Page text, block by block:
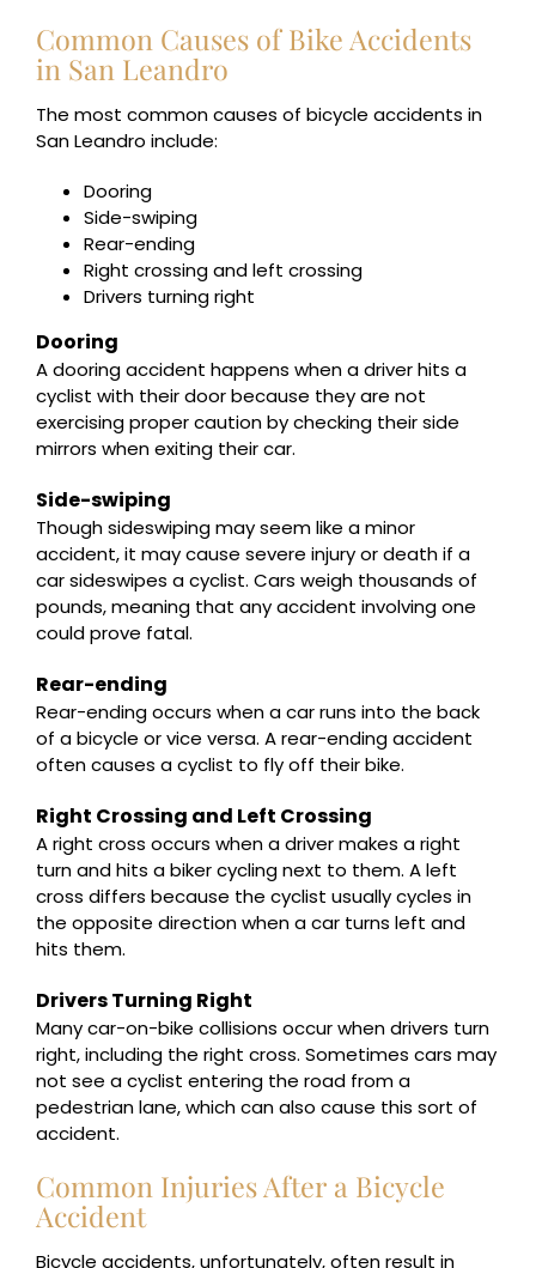
Common Causes of Bike Accidents
in San Leandro
The most common causes of bicycle accidents in
San Leandro include:
Dooring
Side-swiping
Rear-ending
Right crossing and left crossing
Drivers turning right
Dooring
A dooring accident happens when a driver hits a
cyclist with their door because they are not
exercising proper caution by checking their side
mirrors when exiting their car.
Side-swiping
Though sideswiping may seem like a minor
accident, it may cause severe injury or death if a
car sideswipes a cyclist. Cars weigh thousands of
pounds, meaning that any accident involving one
could prove fatal.
Rear-ending
Rear-ending occurs when a car runs into the back
of a bicycle or vice versa. A rear-ending accident
often causes a cyclist to fly off their bike.
Right Crossing and Left Crossing
A right cross occurs when a driver makes a right
turn and hits a biker cycling next to them. A left
cross differs because the cyclist usually cycles in
the opposite direction when a car turns left and
hits them.
Drivers Turning Right
Many car-on-bike collisions occur when drivers turn
right, including the right cross. Sometimes cars may
not see a cyclist entering the road from a
pedestrian lane, which can also cause this sort of
accident.
Common Injuries After a Bicycle
Accident
Bicycle accidents, unfortunately, often result in